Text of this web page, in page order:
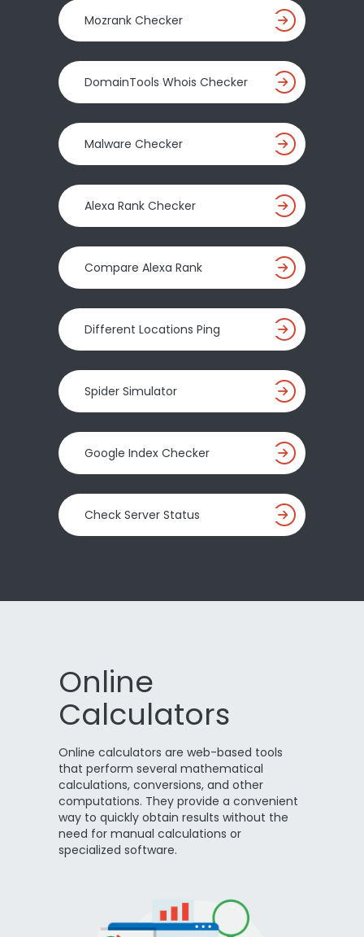
Mozrank Checker
DomainTools Whois Checker
Malware Checker
Alexa Rank Checker
Compare Alexa Rank
Different Locations Ping
Spider Simulator
Google Index Checker
Check Server Status
Online
Calculators
Online calculators are web-based tools
that perform several mathematical
calculations, conversions, and other
computations. They provide a convenient
way to quickly obtain results without the
need for manual calculations or
specialized software.